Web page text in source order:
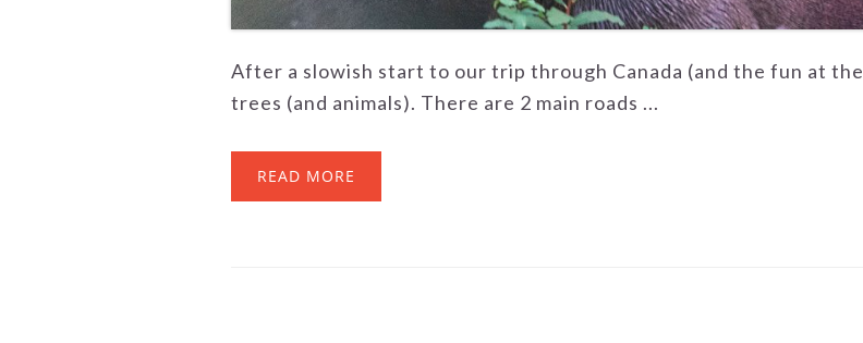
After a slowish start to our trip through Canada (and the fun at
trees (and animals). There are 2 main roads ...
READ MORE